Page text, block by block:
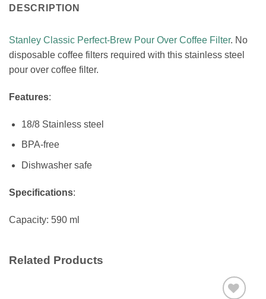
DESCRIPTION
Stanley Classic Perfect-Brew Pour Over Coffee Filter. No
disposable coffee filters required with this stainless steel
pour over coffee filter.
Features:
18/8 Stainless steel
BPA-free
Dishwasher safe
Specifications:
Capacity: 590 ml
Related Products